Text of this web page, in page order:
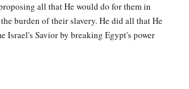
Elkanah, and Abiasaph. These are the families of
one of the daughters of Putiel as wife; and
all that He would do for them in
burden of their slavery. He did all that He
Israel's Savior by breaking Egypt's power